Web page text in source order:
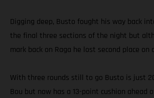
Digging deep, Busto fought his way back
the final three sections of the night but
mark back on Raga he lost second place on
With three rounds still to go Busto is just
Bou but now has a 13-point cushion ahead